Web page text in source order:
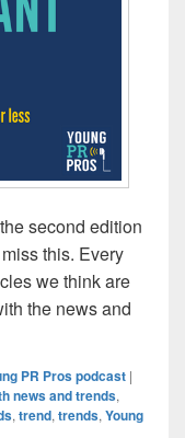
second edition
this. Every
we think are
the news and
to great lessons
PR Pros podcast |
news and trends,
, trend, trends, Young